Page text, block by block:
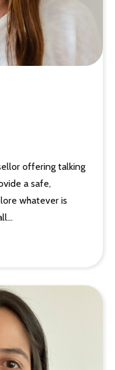
offering talking
a safe,
whatever is